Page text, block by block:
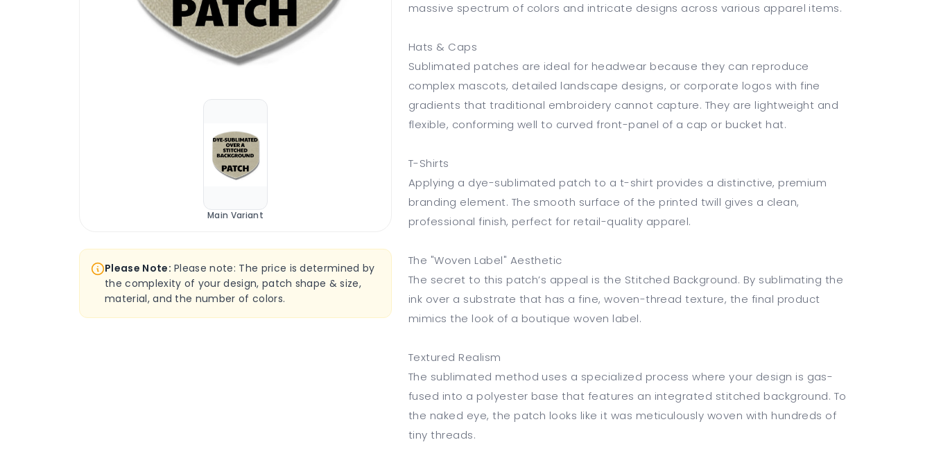
Main Variant
Please Note: Please note: The price is determined by
the complexity of your design, patch shape & size,
material, and the number of colors.
massive spectrum of colors and intricate designs across various apparel items.
Hats & Caps
Sublimated patches are ideal for headwear because they can reproduce
complex mascots, detailed landscape designs, or corporate logos with fine
gradients that traditional embroidery cannot capture. They are lightweight and
flexible, conforming well to curved front-panel of a cap or bucket hat.
T-Shirts
Applying a dye-sublimated patch to a t-shirt provides a distinctive, premium
branding element. The smooth surface of the printed twill gives a clean,
professional finish, perfect for retail-quality apparel.
The "Woven Label" Aesthetic
The secret to this patch’s appeal is the Stitched Background. By sublimating the
ink over a substrate that has a fine, woven-thread texture, the final product
mimics the look of a boutique woven label.
Textured Realism
The sublimated method uses a specialized process where your design is gas-
fused into a polyester base that features an integrated stitched background. To
the naked eye, the patch looks like it was meticulously woven with hundreds of
tiny threads.